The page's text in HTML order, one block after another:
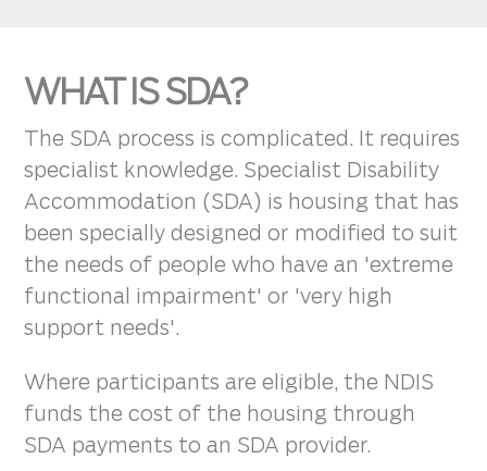
WHAT IS SDA?
The SDA process is complicated. It requires
specialist knowledge. Specialist Disability
Accommodation (SDA) is housing that has
been specially designed or modified to suit
the needs of people who have an 'extreme
functional impairment' or 'very high
support needs'.
Where participants are eligible, the NDIS
funds the cost of the housing through
SDA payments to an SDA provider.